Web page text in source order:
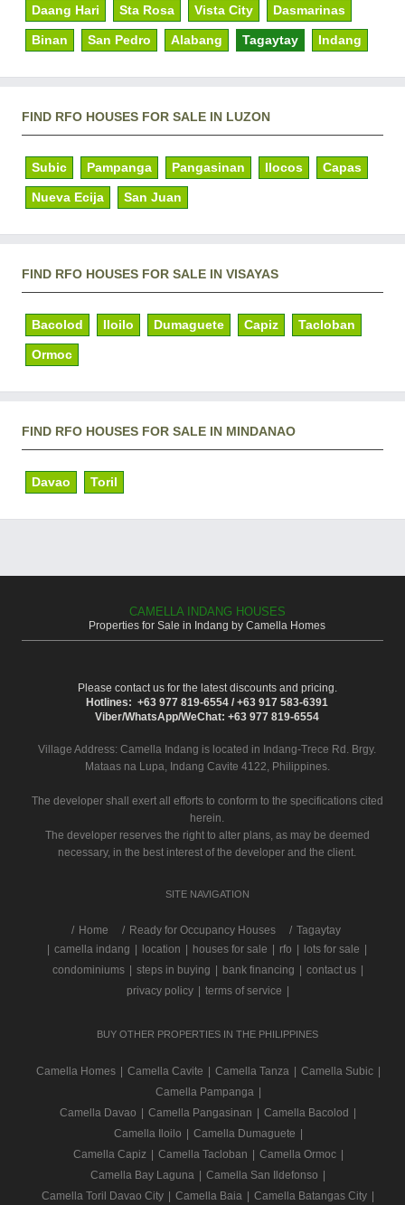
Daang Hari Sta Rosa Vista City Dasmarinas
Binan San Pedro Alabang Tagaytay Indang
FIND RFO HOUSES FOR SALE IN LUZON
Subic Pampanga Pangasinan Ilocos Capas
Nueva Ecija San Juan
FIND RFO HOUSES FOR SALE IN VISAYAS
Bacolod Iloilo Dumaguete Capiz Tacloban
Ormoc
FIND RFO HOUSES FOR SALE IN MINDANAO
Davao Toril
CAMELLA INDANG HOUSES
Properties for Sale in Indang by Camella Homes
Please contact us for the latest discounts and pricing.
Hotlines: +63 977 819-6554 / +63 917 583-6391
Viber/WhatsApp/WeChat: +63 977 819-6554
Village Address: Camella Indang is located in Indang-Trece Rd. Brgy.
Mataas na Lupa, Indang Cavite 4122, Philippines.
The developer shall exert all efforts to conform to the specifications cited
herein.
The developer reserves the right to alter plans, as may be deemed
necessary, in the best interest of the developer and the client.
SITE NAVIGATION
/ Home Ready for Occupancy Houses
Tagaytay
camella indang location houses for sale rfo lots for sale
condominiums
steps in buying bank financing contact us
privacy policy
terms of service
BUY OTHER PROPERTIES IN THE PHILIPPINES
Camella Homes Camella Cavite Camella Tanza Camella Subic
Camella Pampanga
Camella Davao
Camella Pangasinan Camella Bacolod
Camella Iloilo
Camella Dumaguete
Camella Capiz
Camella Tacloban Camella Ormoc
Camella Bay Laguna
Camella San Ildefonso
Camella Toril Davao City
Camella Baia Camella Batangas City